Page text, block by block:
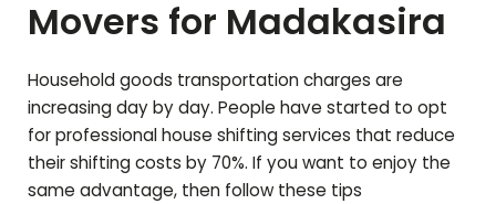
Movers for Madakasira
Household goods transportation charges are
increasing day by day. People have started to opt
for professional house shifting services that reduce
their shifting costs by 70%. If you want to enjoy the
same advantage, then follow these tips